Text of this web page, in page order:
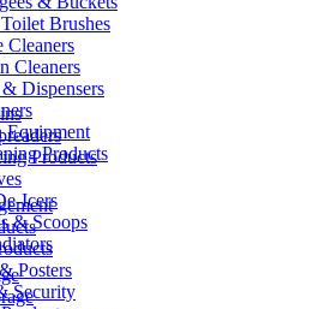
Brushes
Cleaners
Cleaners
Dispensers
Equipment
Products
Products
Icers
& Scoops
Posters
Security